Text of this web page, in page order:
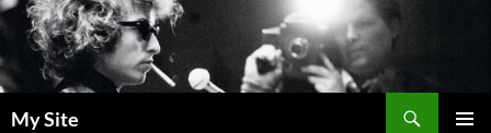
Skip
to
content
My Site